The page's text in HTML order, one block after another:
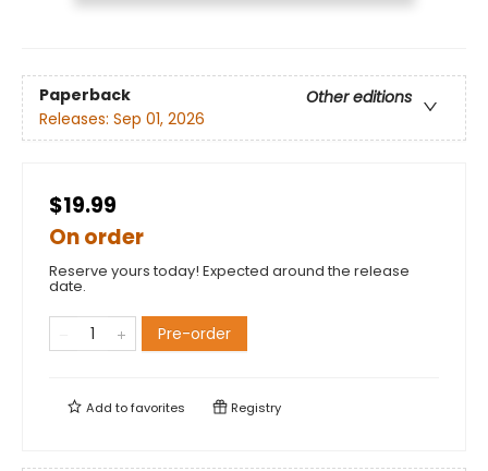
Paperback
Other editions
Releases: Sep 01, 2026
$19.99
On order
Reserve yours today! Expected around the release
date.
Pre-order
Add tofavorites Registry